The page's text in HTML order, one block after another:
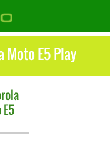
Moto E5 Play